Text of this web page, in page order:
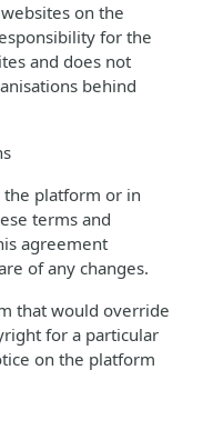
on the
for the
and does not
behind
platform or in
terms and
agreement
of any changes.
that would override
for a particular
on the platform